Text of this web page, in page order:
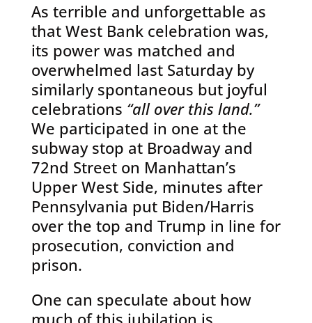
As terrible and unforgettable as
that West Bank celebration was,
its power was matched and
overwhelmed last Saturday by
similarly spontaneous but joyful
celebrations “all over this land.”
We participated in one at the
subway stop at Broadway and
72nd Street on Manhattan’s
Upper West Side, minutes after
Pennsylvania put Biden/Harris
over the top and Trump in line for
prosecution, conviction and
prison.
One can speculate about how